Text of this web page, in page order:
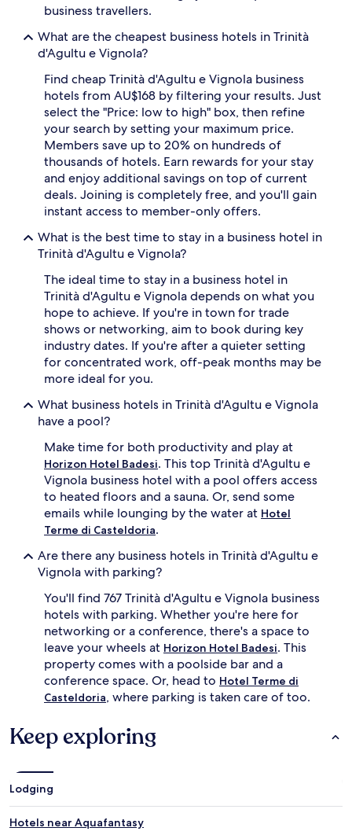
business travellers.
What are the cheapest business hotels in Trinità
d'Agultu e Vignola?
Find cheap Trinità d'Agultu e Vignola business
hotels from AU$168 by filtering your results. Just
select the "Price: low to high" box, then refine
your search by setting your maximum price.
Members save up to 20% on hundreds of
thousands of hotels. Earn rewards for your stay
and enjoy additional savings on top of current
deals. Joining is completely free, and you'll gain
instant access to member-only offers.
What is the best time to stay in a business hotel in
Trinità d'Agultu e Vignola?
The ideal time to stay in a business hotel in
Trinità d'Agultu e Vignola depends on what you
hope to achieve. If you're in town for trade
shows or networking, aim to book during key
industry dates. If you're after a quieter setting
for concentrated work, off-peak months may be
more ideal for you.
What business hotels in Trinità d'Agultu e Vignola
have a pool?
Make time for both productivity and play at
Horizon Hotel Badesi. This top Trinità d'Agultu e
Vignola business hotel with a pool offers access
to heated floors and a sauna. Or, send some
emails while lounging by the water at Hotel
Terme di Casteldoria.
Are there any business hotels in Trinità d'Agultu e
Vignola with parking?
You'll find 767 Trinità d'Agultu e Vignola business
hotels with parking. Whether you're here for
networking or a conference, there's a space to
leave your wheels at Horizon Hotel Badesi. This
property comes with a poolside bar and a
conference space. Or, head to Hotel Terme di
Casteldoria, where parking is taken care of too.
Keep exploring
Lodging
Hotels near Aquafantasy